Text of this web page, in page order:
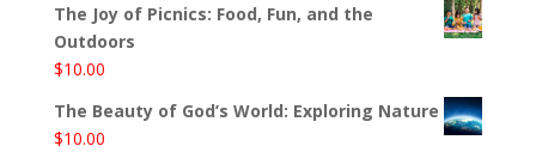
The Joy of Picnics: Food, Fun, and the
Outdoors
$10.00
The Beauty of God’s World: Exploring Nature
$10.00